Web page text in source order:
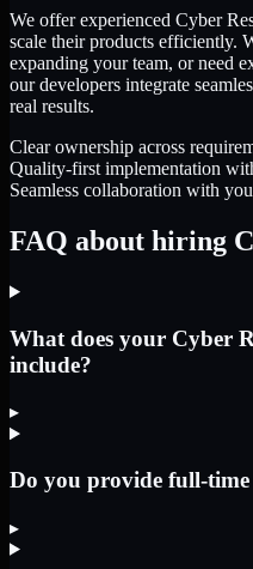
We offer experienced Cyber
scale their products efficiently.
expanding your team, or need
our developers integrate
real results.
Clear ownership across
Quality-first implementation
Seamless collaboration with
FAQ about hiring
What does your Cyber
include?
▸
Do you provide full-time
▸